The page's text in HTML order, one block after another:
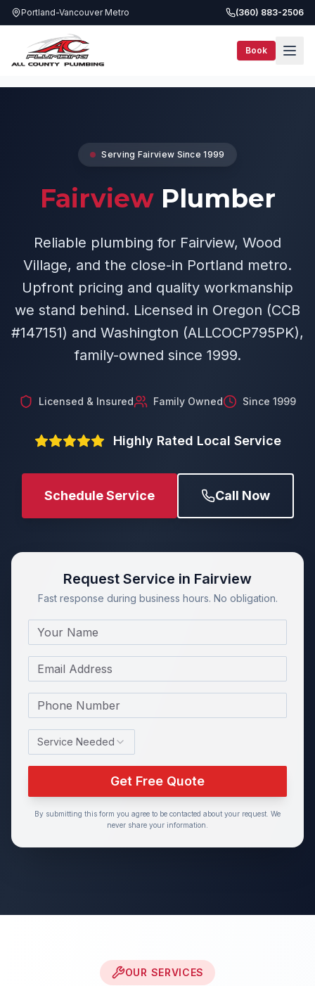
Portland-Vancouver Metro (360) 883-2506
Book
Service Areas
Serving Fairview Since 1999
FairviewPlumber
Reliable plumbing for Fairview, Wood
Village, and the close-in Portland metro.
Upfront pricing and quality workmanship
we stand behind. Licensed in Oregon (CCB
#147151) and Washington (ALLCOCP795PK),
family-owned since 1999.
Licensed & Insured Family Owned Since 1999
Highly Rated Local Service
Schedule Service Call Now
Request Service in Fairview
Fast response during business hours. No obligation.
Name
Email
Phone Number
Service Needed
Get Free Quote
By submitting this form you agree to be contacted about your request. We
never share your information.
OUR SERVICES